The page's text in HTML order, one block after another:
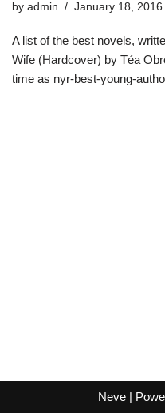
by admin January 18, 2016
A list of the best novels,
Wife (Hardcover) by Téa
time as nyr-best-young-
Neve|